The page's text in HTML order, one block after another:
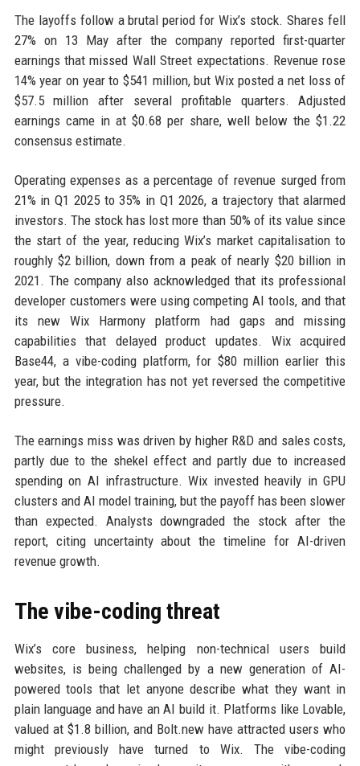
The layoffs follow a brutal period for Wix’s stock. Shares fell
27% on 13 May after the company reported first-quarter
earnings that missed Wall Street expectations. Revenue rose
14% year on year to $541 million, but Wix posted a net loss of
$57.5 million after several profitable quarters. Adjusted
earnings came in at $0.68 per share, well below the $1.22
consensus estimate.
Operating expenses as a percentage of revenue surged from
21% in Q1 2025 to 35% in Q1 2026, a trajectory that alarmed
investors. The stock has lost more than 50% of its value since
the start of the year, reducing Wix’s market capitalisation to
roughly $2 billion, down from a peak of nearly $20 billion in
2021. The company also acknowledged that its professional
developer customers were using competing AI tools, and that
its new Wix Harmony platform had gaps and missing
capabilities that delayed product updates. Wix acquired
Base44, a vibe-coding platform, for $80 million earlier this
year, but the integration has not yet reversed the competitive
pressure.
The earnings miss was driven by higher R&D and sales costs,
partly due to the shekel effect and partly due to increased
spending on AI infrastructure. Wix invested heavily in GPU
clusters and AI model training, but the payoff has been slower
than expected. Analysts downgraded the stock after the
report, citing uncertainty about the timeline for AI-driven
revenue growth.
The vibe-coding threat
Wix’s core business, helping non-technical users build
websites, is being challenged by a new generation of AI-
powered tools that let anyone describe what they want in
plain language and have an AI build it. Platforms like Lovable,
valued at $1.8 billion, and Bolt.new have attracted users who
might previously have turned to Wix. The vibe-coding